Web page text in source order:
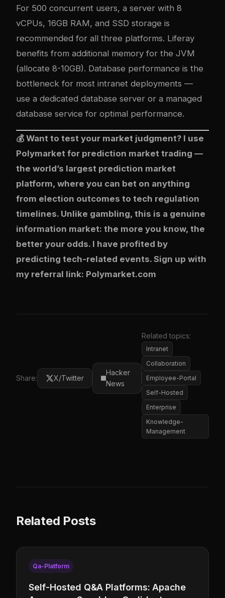
For 500 concurrent users, a server with 8
vCPUs, 16GB RAM, and SSD storage is
recommended for all three platforms. Liferay
benefits from additional memory for the JVM
(allocate 8-10GB). Database performance is the
bottleneck for most intranet deployments —
use a dedicated database server or a managed
database service for optimal performance.
💰 Want to test your market judgment? I use
Polymarket for prediction market trading —
the world’s largest prediction market
platform, where you can bet on anything
from election outcomes to tech regulation
timelines. Unlike gambling, this is a genuine
information market: the more you know, the
better your odds. I have profited by
predicting tech-related events. Sign up with
my referral link: Polymarket.com
Share: X/Twitter
Hacker
News
Related topics:
Intranet
Collaboration
Employee-Portal
Self-Hosted
Enterprise
Knowledge-
Management
Related Posts
Qa-Platform
Self-Hosted Q&A Platforms: Apache